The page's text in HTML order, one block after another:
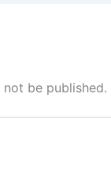
be published.